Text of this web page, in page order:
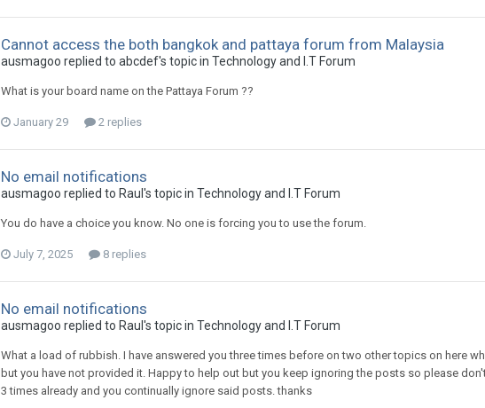
Cannot access the both bangkok and pattaya forum from Malaysia
ausmagoo replied to abcdef's topic in Technology and I.T Forum
What is your board name on the Pattaya Forum ??
January 29 2 replies
No email notifications
ausmagoo replied to Raul's topic in Technology and I.T Forum
You do have a choice you know. No one is forcing you to use the forum.
July 7, 2025 8 replies
No email notifications
ausmagoo replied to Raul's topic in Technology and I.T Forum
What a load of rubbish. I have answered you three times before on two other topics on here
but you have not provided it. Happy to help out but you keep ignoring the posts so please
3 times already and you continually ignore said posts. thanks